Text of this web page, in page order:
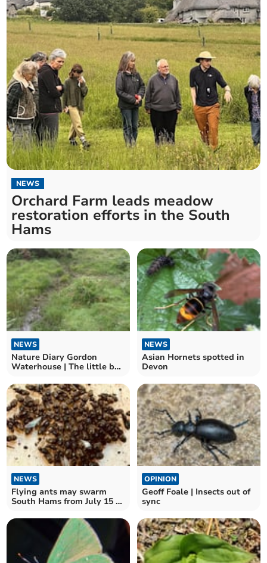
NEWS
Orchard Farm leads meadow
restoration efforts in the South
Hams
NEWS
Nature Diary Gordon
Waterhouse | The little bog
NEWS
Asian Hornets spotted in
Devon
NEWS
Flying ants may swarm
South Hams from July 15 to
OPINION
Geoff Foale | Insects out of
sync